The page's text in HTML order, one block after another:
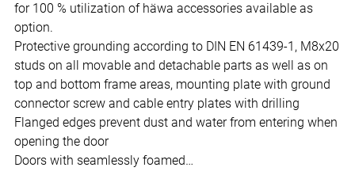
for 100 % utilization of häwa accessories available as
option.
Protective grounding according to DIN EN 61439-1, M8x20
studs on all movable and detachable parts as well as on
top and bottom frame areas, mounting plate with ground
connector screw and cable entry plates with drilling
Flanged edges prevent dust and water from entering when
opening the door
Doors with seamlessly foamed…